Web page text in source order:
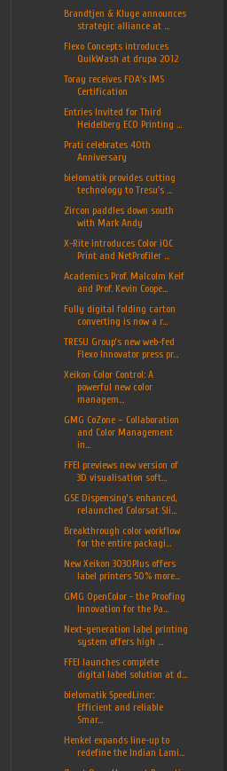
Brandtjen & Kluge announces
strategic alliance at ...
Flexo Concepts introduces
QuikWash at drupa 2012
Toray receives FDA's IMS
Certification
Entries Invited for Third
Heidelberg ECO Printing ...
Prati celebrates 40th
Anniversary
bielomatik provides cutting
technology to Tresu's ...
Zircon paddles down south
with Mark Andy
X-Rite introduces Color iQC
Print and NetProfiler ...
Academics Prof. Malcolm Keif
and Prof. Kevin Coope...
Fully digital folding carton
converting is now a r...
TRESU Group’s new web-fed
Flexo Innovator press pr...
Xeikon Color Control: A
powerful new color
managem...
GMG CoZone – Collaboration
and Color Management
in...
FFEI previews new version of
3D visualisation soft...
GSE Dispensing’s enhanced,
relaunched Colorsat Sli...
Breakthrough color workflow
for the entire packagi...
New Xeikon 3030Plus offers
label printers 50% more...
GMG OpenColor - the Proofing
Innovation for the Pa...
Next-generation label printing
system offers high ...
FFEI launches complete
digital label solution at d...
bielomatik SpeedLiner:
Efficient and reliable
Smar...
Henkel expands line-up to
redefine the Indian Lami...